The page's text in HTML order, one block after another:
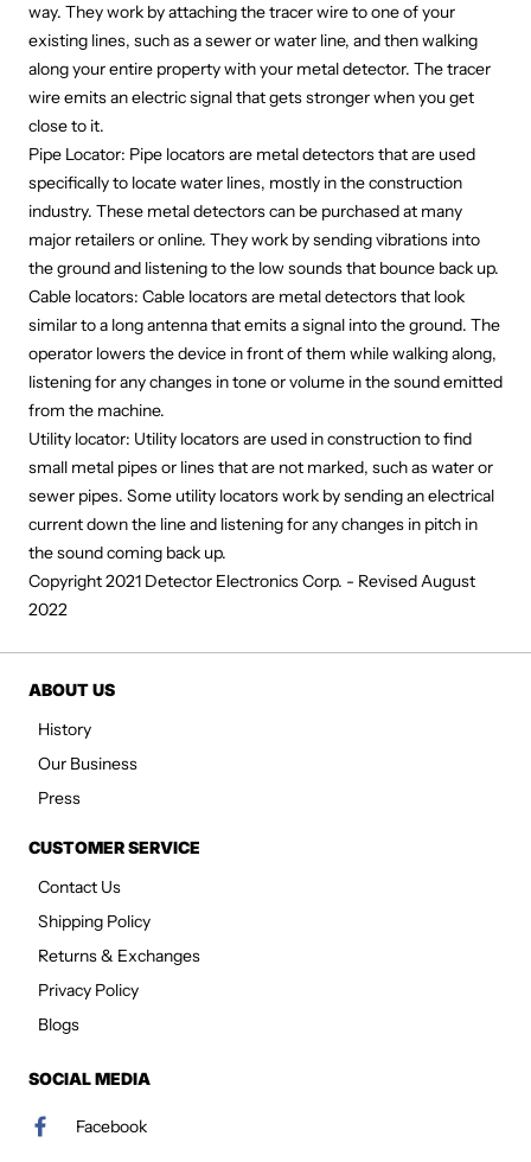
way. They work by attaching the tracer wire to one of your
existing lines, such as a sewer or water line, and then walking
along your entire property with your metal detector. The tracer
wire emits an electric signal that gets stronger when you get
close to it.
Pipe Locator: Pipe locators are metal detectors that are used
specifically to locate water lines, mostly in the construction
industry. These metal detectors can be purchased at many
major retailers or online. They work by sending vibrations into
the ground and listening to the low sounds that bounce back up.
Cable locators: Cable locators are metal detectors that look
similar to a long antenna that emits a signal into the ground. The
operator lowers the device in front of them while walking along,
listening for any changes in tone or volume in the sound emitted
from the machine.
Utility locator: Utility locators are used in construction to find
small metal pipes or lines that are not marked, such as water or
sewer pipes. Some utility locators work by sending an electrical
current down the line and listening for any changes in pitch in
the sound coming back up.
Copyright 2021 Detector Electronics Corp. - Revised August
2022
ABOUT US
History
Our Business
Press
CUSTOMER SERVICE
Contact Us
Shipping Policy
Returns & Exchanges
Privacy Policy
Blogs
SOCIAL MEDIA
Facebook